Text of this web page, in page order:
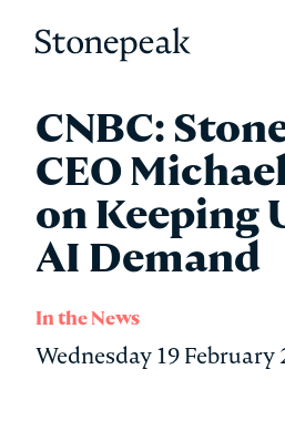
CNBC:
CEO
on Keeping
AI Demand
In the News
Wednesday 19 February